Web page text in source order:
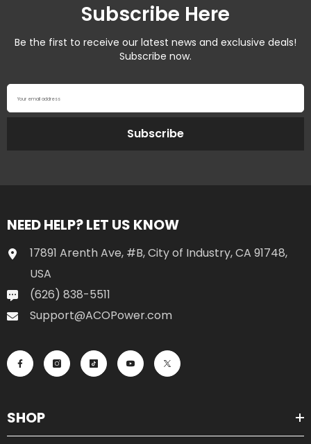
Subscribe Here
Be the first to receive our latest news and exclusive deals!
Subscribe now.
Your email address
Subscribe
NEED HELP? LET US KNOW
17891 Arenth Ave, #B, City of Industry, CA 91748,
USA
(626) 838-5511
Support@ACOPower.com
SHOP